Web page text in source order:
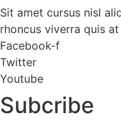
Sit amet cursus nisl
rhoncus viverra quis
Facebook-f
Twitter
Youtube
Subcribe